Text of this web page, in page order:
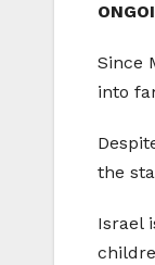
Since
into
the
Israel